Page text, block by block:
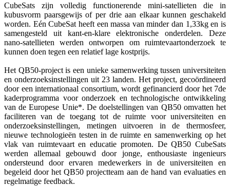
CubeSats zijn volledig functionerende mini-satellieten die in
kubusvorm paarsgewijs of per drie aan elkaar kunnen geschakeld
worden. Eén CubeSat heeft een massa van minder dan 1,33kg en is
samengesteld uit kant-en-klare elektronische onderdelen. Deze
nano-satellieten werden ontworpen om ruimtevaartonderzoek te
kunnen doen tegen een relatief lage kostprijs.
Het QB50-project is een unieke samenwerking tussen universiteiten
en onderzoeksinstellingen uit 23 landen. Het project, gecoördineerd
door een internationaal consortium, wordt gefinancierd door het 7de
kaderprogramma voor onderzoek en technologische ontwikkeling
van de Europese Unie*. De doelstellingen van QB50 omvatten het
faciliteren van de toegang tot de ruimte voor universiteiten en
onderzoeksinstellingen, metingen uitvoeren in de thermosfeer,
nieuwe technologieën testen in de ruimte en samenwerking op het
vlak van ruimtevaart en educatie promoten. De QB50 CubeSats
werden allemaal gebouwd door jonge, enthousiaste ingenieurs
ondersteund door ervaren medewerkers in de universiteiten en
begeleid door het QB50 projectteam aan de hand van evaluaties en
regelmatige feedback.